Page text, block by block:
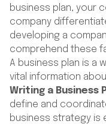
business plan, your
company
developing a
comprehend these
A business plan is a
vital information
Writing a Business
define and
business strategy is